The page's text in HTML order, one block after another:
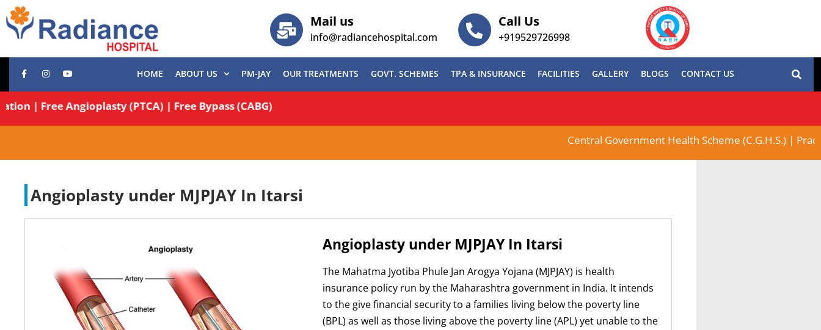
Mail us
info@radiancehospital.com
Call Us
+919529726998
HOME ABOUT US PM-JAY OUR TREATMENTS GOVT. SCHEMES TPA & INSURANCE FACILITIES GALLERY BLOGS CONTACT US
| Free Angioplasty (PTCA) | Free Bypass (CABG)
Central Government Health Scheme (C.G.H.S.) |
Angioplasty under MJPJAY In Itarsi
Angioplasty under MJPJAY In Itarsi
The Mahatma Jyotiba Phule Jan Arogya Yojana (MJPJAY) is health
insurance policy run by the Maharashtra government in India. It intends
to the give financial security to a families living below the poverty line
(BPL) as well as those living above the poverty line (APL) yet unable to the